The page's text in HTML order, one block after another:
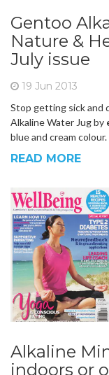
Gentoo
Nature &
July issue
19 Jun 2013
Stop getting sick and
Alkaline Water Jug by
blue and cream colour.
READ MORE
Alkaline
indoors or